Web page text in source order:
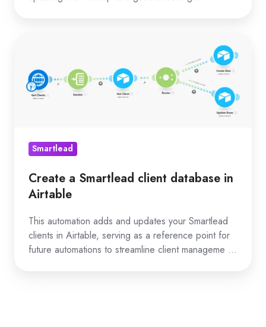
Smartlead
client
Airtable
Smartlead
Create a Smartlead client database in
Airtable
This automation adds and updates your Smartlead
clients in Airtable, serving as a reference point for
future automations to streamline client manageme …